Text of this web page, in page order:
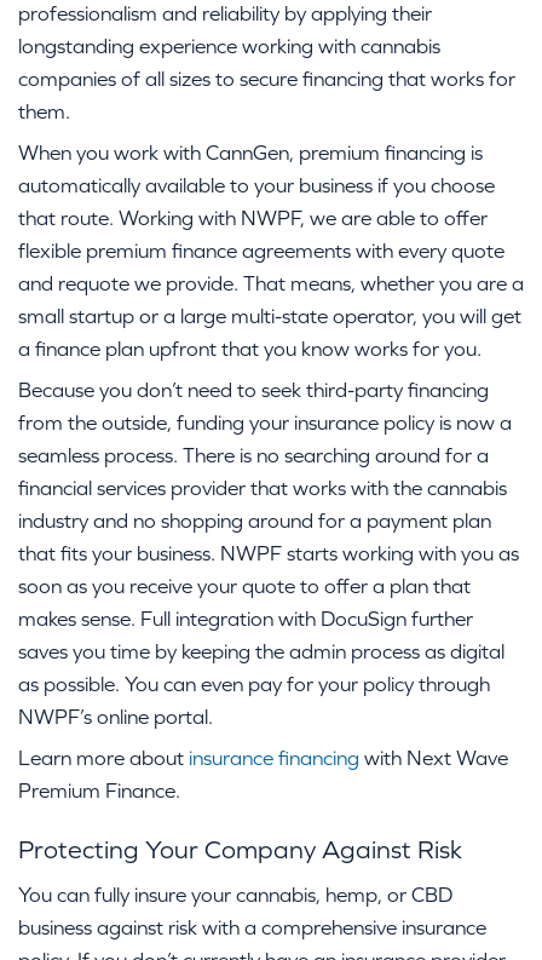
professionalism and reliability by applying their
longstanding experience working with cannabis
companies of all sizes to secure financing that works for
them.
When you work with CannGen, premium financing is
automatically available to your business if you choose
that route. Working with NWPF, we are able to offer
flexible premium finance agreements with every quote
and requote we provide. That means, whether you are a
small startup or a large multi-state operator, you will get
a finance plan upfront that you know works for you.
Because you don’t need to seek third-party financing
from the outside, funding your insurance policy is now a
seamless process. There is no searching around for a
financial services provider that works with the cannabis
industry and no shopping around for a payment plan
that fits your business. NWPF starts working with you as
soon as you receive your quote to offer a plan that
makes sense. Full integration with DocuSign further
saves you time by keeping the admin process as digital
as possible. You can even pay for your policy through
NWPF’s online portal.
Learn more about insurance financing with Next Wave
Premium Finance.
Protecting Your Company Against Risk
You can fully insure your cannabis, hemp, or CBD
business against risk with a comprehensive insurance